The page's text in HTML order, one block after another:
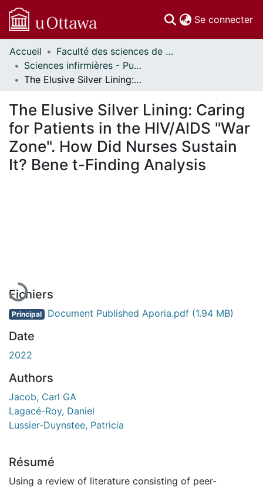
Se connecter
Communautés
et collections
Parcourir
À propos
Accueil
Faculté des sciences de la santé // Faculty of Health Sciences
Sciences infirmières - Publications // Nursing - Publications
The Elusive Silver Lining: Caring for Patients in the HIV/AIDS "War Zone". How Did Nurses Sustain It? Bene t-Finding Analysis
The Elusive Silver Lining: Caring
for Patients in the HIV/AIDS "War
Zone". How Did Nurses Sustain
It? Bene t-Finding Analysis
Fichiers
Principal Document Published Aporia.pdf (1.94 MB)
Date
2022
Authors
Jacob, Carl GA
Lagacé-Roy, Daniel
Lussier-Duynstee, Patricia
Résumé
Using a review of literature consisting of peer-